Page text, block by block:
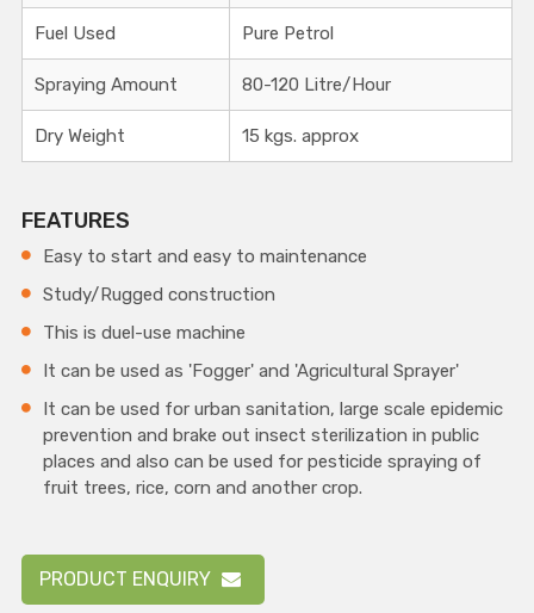
Fuel Used Pure Petrol
Spraying Amount 80-120 Litre/Hour
Dry Weight 15 kgs. approx
FEATURES
Easy to start and easy to maintenance
Study/Rugged construction
This is duel-use machine
It can be used as 'Fogger' and 'Agricultural Sprayer'
It can be used for urban sanitation, large scale epidemic
prevention and brake out insect sterilization in public
places and also can be used for pesticide spraying of
fruit trees, rice, corn and another crop.
PRODUCT ENQUIRY